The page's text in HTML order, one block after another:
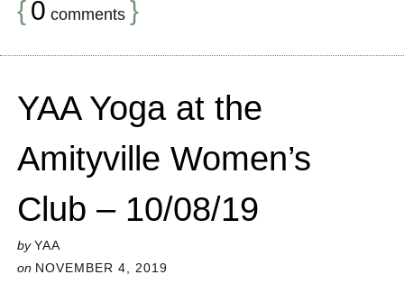
{0 comments }
YAA Yoga at the
Amityville Women’s
Club – 10/08/19
by YAA
on NOVEMBER 4, 2019